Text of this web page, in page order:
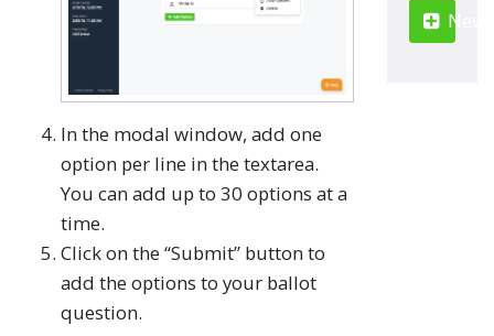
In the modal window, add one
option per line in the textarea.
You can add up to 30 options at a
time.
Click on the “Submit” button to
add the options to your ballot
question.
New